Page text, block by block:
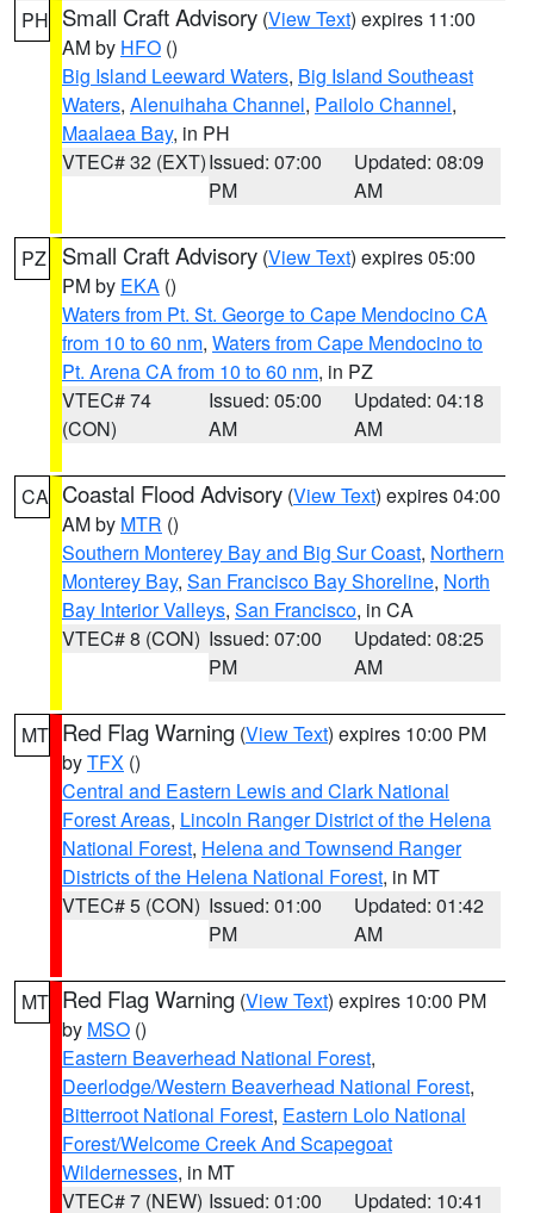
PH Small Craft Advisory (View Text) expires 11:00
AM by HFO ()
Big Island Leeward Waters, Big Island Southeast
Waters, Alenuihaha Channel, Pailolo Channel,
Maalaea Bay, in PH
VTEC# 32 (EXT)Issued: 07:00
PM
Updated: 08:09
AM
PZ Small Craft Advisory (View Text) expires 05:00
PM by EKA ()
Waters from Pt. St. George to Cape Mendocino CA
from 10 to 60 nm, Waters from Cape Mendocino to
Pt. Arena CA from 10 to 60 nm, in PZ
VTEC# 74
(CON)
Issued: 05:00
AM
Updated: 04:18
AM
CA Coastal Flood Advisory (View Text) expires 04:00
AM by MTR ()
Southern Monterey Bay and Big Sur Coast, Northern
Monterey Bay, San Francisco Bay Shoreline, North
Bay Interior Valleys, San Francisco, in CA
VTEC# 8 (CON) Issued: 07:00
PM
Updated: 08:25
AM
MT Red Flag Warning (View Text) expires 10:00 PM
byTFX ()
Central and Eastern Lewis and Clark National
Forest Areas, Lincoln Ranger District of the Helena
National Forest, Helena and Townsend Ranger
Districts of the Helena National Forest, in MT
VTEC# 5 (CON) Issued: 01:00
PM
Updated: 01:42
AM
MT Red Flag Warning (View Text) expires 10:00 PM
by MSO ()
Eastern Beaverhead National Forest,
Deerlodge/Western Beaverhead National Forest,
Bitterroot National Forest, Eastern Lolo National
Forest/Welcome Creek And Scapegoat
Wildernesses, in MT
VTEC# 7 (NEW) Issued: 01:00 Updated: 10:41